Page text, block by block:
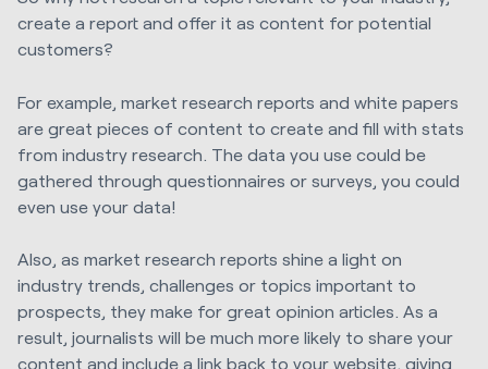
create a report and offer it as content for potential
customers?
For example, market research reports and white papers
are great pieces of content to create and fill with stats
from industry research. The data you use could be
gathered through questionnaires or surveys, you could
even use your data!
Also, as market research reports shine a light on
industry trends, challenges or topics important to
prospects, they make for great opinion articles. As a
result, journalists will be much more likely to share your
content and include a link back to your website, giving